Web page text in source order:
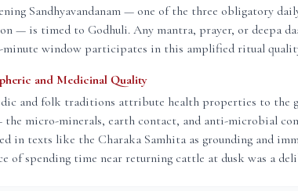
Sandhyavandanam — one of the three obligatory
— is timed to Godhuli. Any mantra, prayer, or deepa
minute window participates in this amplified ritual
and Medicinal Quality
and folk traditions attribute health properties to the
the micro-minerals, earth contact, and anti-microbial
in texts like the Charaka Samhita as grounding and
of spending time near returning cattle at dusk was a